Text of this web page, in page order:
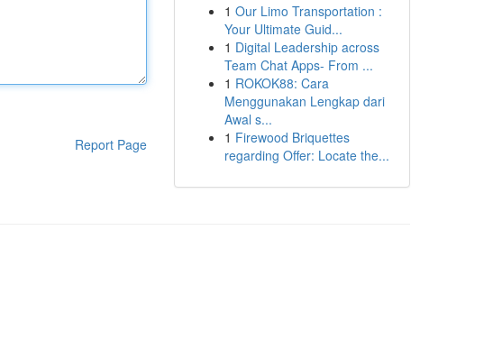
Report Page
1 Our Limo Transportation :
Your Ultimate Guid...
1 Digital Leadership across
Team Chat Apps- From ...
1 ROKOK88: Cara
Menggunakan Lengkap dari
Awal s...
1 Firewood Briquettes
regarding Offer: Locate the...